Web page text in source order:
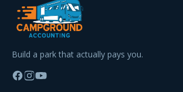
Build a park that actually pays you.